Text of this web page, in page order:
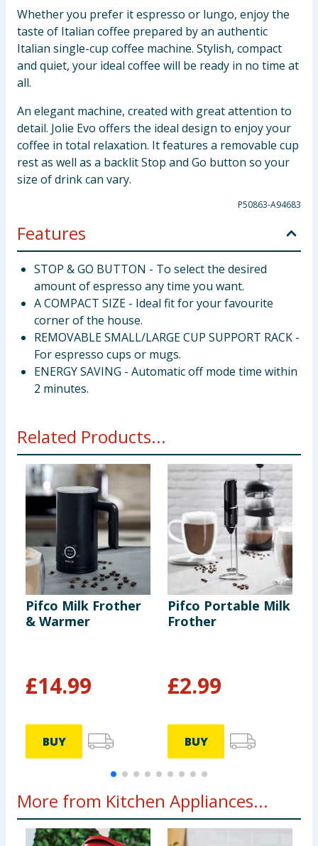
Whether you prefer it espresso or lungo, enjoy the
taste of Italian coffee prepared by an authentic
Italian single-cup coffee machine. Stylish, compact
and quiet, your ideal coffee will be ready in no time at
all.
An elegant machine, created with great attention to
detail. Jolie Evo offers the ideal design to enjoy your
coffee in total relaxation. It features a removable cup
rest as well as a backlit Stop and Go button so your
size of drink can vary.
P50863-A94683
Features
STOP & GO BUTTON - To select the desired
amount of espresso any time you want.
A COMPACT SIZE - Ideal fit for your favourite
corner of the house.
REMOVABLE SMALL/LARGE CUP SUPPORT RACK -
For espresso cups or mugs.
ENERGY SAVING - Automatic off mode time within
2 minutes.
Related Products...
Pifco Milk Frother
& Warmer
£14.99
BUY
Pifco Portable Milk
Frother
£2.99
BUY
More from Kitchen Appliances...